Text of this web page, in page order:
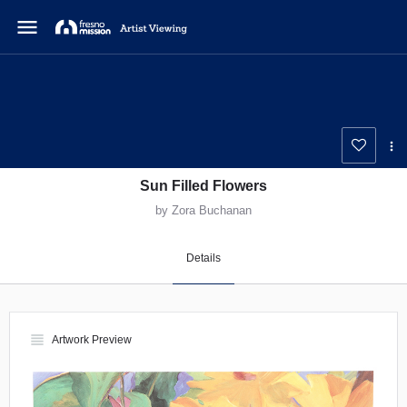
menu
Sun Filled Flowers
by Zora Buchanan
Details
view_headline Artwork Preview